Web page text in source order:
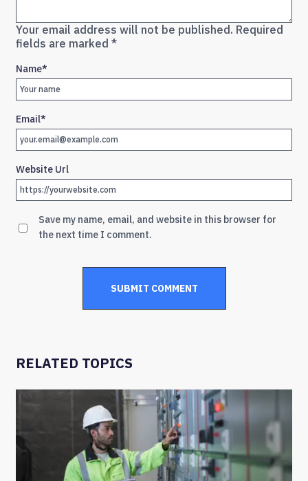
Your email address will not be published. Required
fields are marked *
Name*
Email*
Website Url
Save my name, email, and website in this browser for
the next time I comment.
RELATED TOPICS